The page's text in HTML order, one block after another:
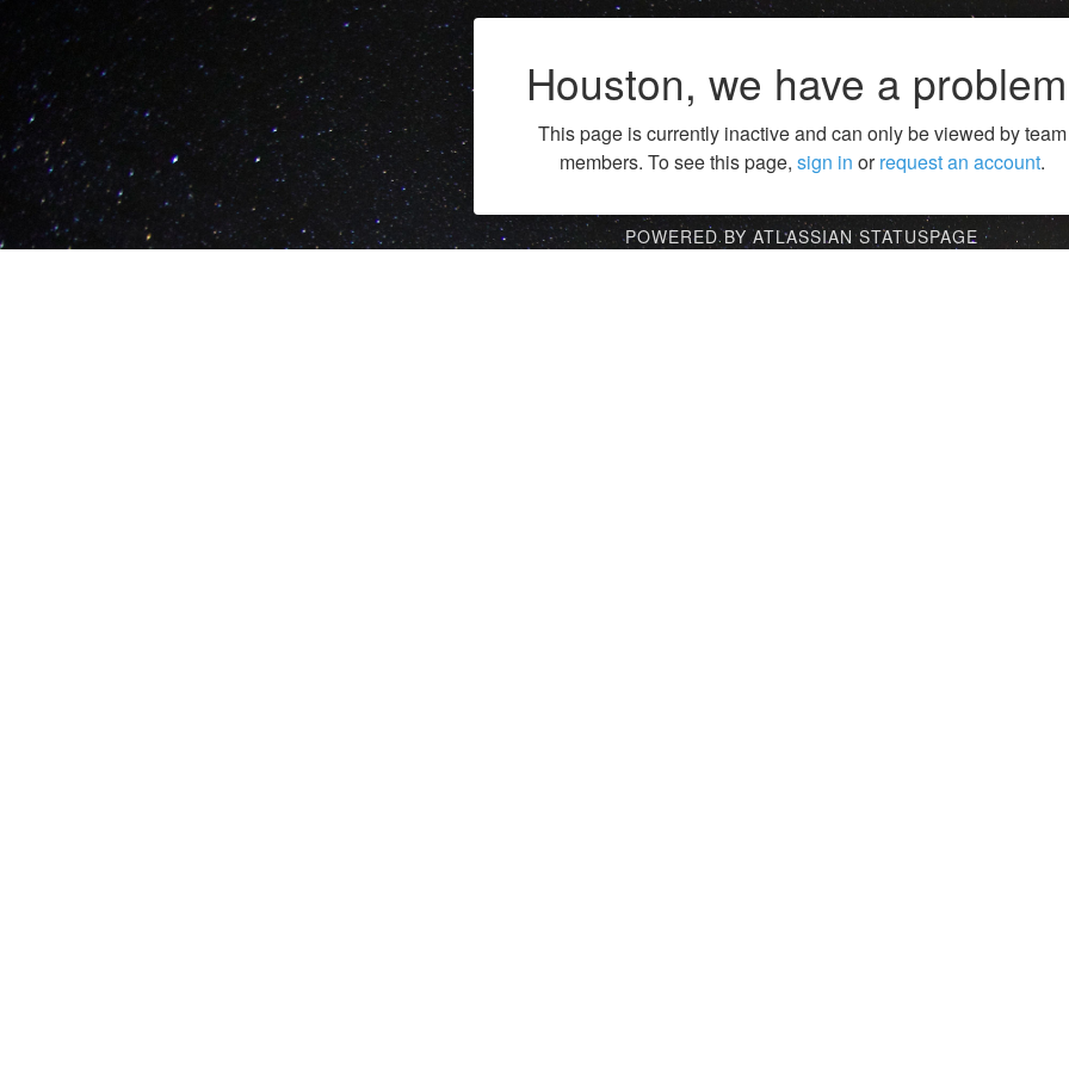
Houston, we have a
This page is currently inactive and can only be viewed by team
members. To see this page, sign in orrequest an account.
POWERED BY ATLASSIAN STATUSPAGE